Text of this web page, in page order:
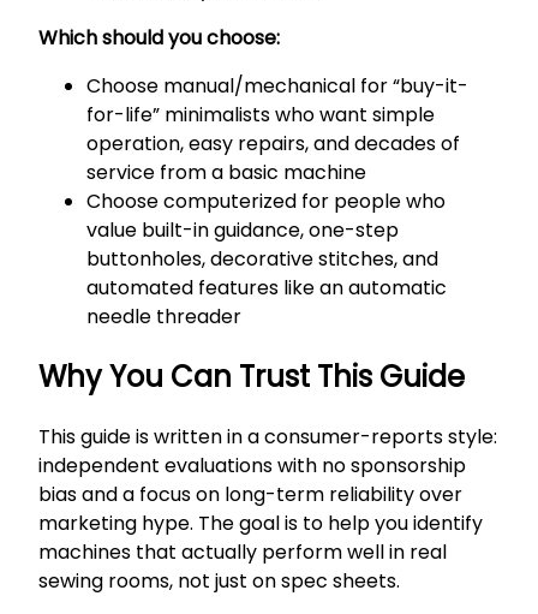
Which should you choose:
Choose manual/mechanical for “buy-it-
for-life” minimalists who want simple
operation, easy repairs, and decades of
service from a basic machine
Choose computerized for people who
value built-in guidance, one-step
buttonholes, decorative stitches, and
automated features like an automatic
needle threader
Why You Can Trust This Guide
This guide is written in a consumer-reports style:
independent evaluations with no sponsorship
bias and a focus on long-term reliability over
marketing hype. The goal is to help you identify
machines that actually perform well in real
sewing rooms, not just on spec sheets.